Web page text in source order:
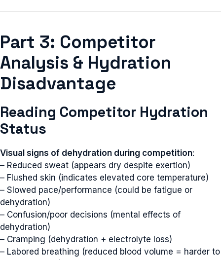
Part 3: Competitor
Analysis & Hydration
Disadvantage
Reading Competitor Hydration
Status
Visual signs of dehydration during competition:
– Reduced sweat (appears dry despite exertion)
– Flushed skin (indicates elevated core temperature)
– Slowed pace/performance (could be fatigue or
dehydration)
– Confusion/poor decisions (mental effects of
dehydration)
– Cramping (dehydration + electrolyte loss)
– Labored breathing (reduced blood volume = harder to